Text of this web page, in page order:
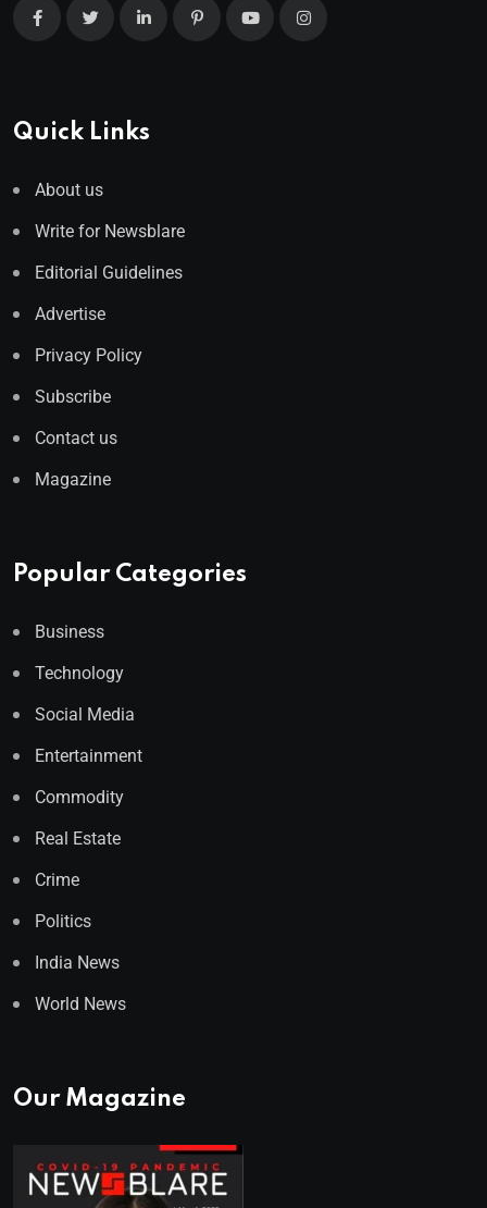
Quick Links
About us
Write for Newsblare
Editorial Guidelines
Advertise
Privacy Policy
Subscribe
Contact us
Magazine
Popular Categories
Business
Technology
Social Media
Entertainment
Commodity
Real Estate
Crime
Politics
India News
World News
Our Magazine